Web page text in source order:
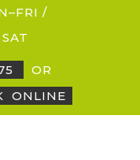
/
SAT
OR
ONLINE